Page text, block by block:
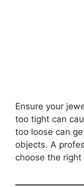
Ensure your
too tight can
too loose can
objects. A
choose the